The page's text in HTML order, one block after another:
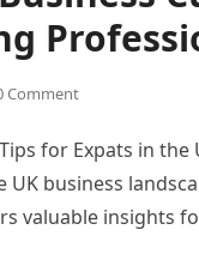
Comment
for Expats in
business
valuable insights